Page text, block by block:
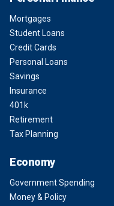
Mortgages
Student Loans
Credit Cards
Personal Loans
Savings
Insurance
401k
Retirement
Tax Planning
Economy
Government Spending
Money & Policy